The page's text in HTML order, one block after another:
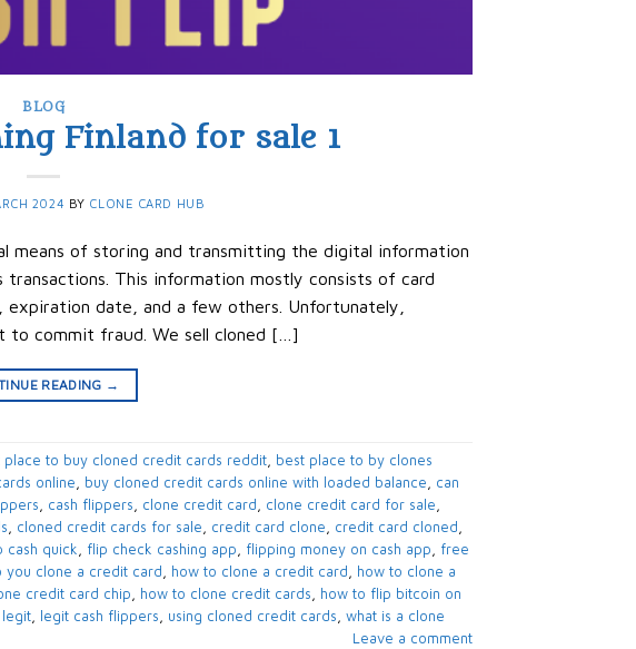
BLOG
Finland for sale 1
2024 BY CLONE CARD HUB
means of storing and transmitting the digital information
This information mostly consists of card
expiration date, and a few others. Unfortunately,
to commit fraud. We sell cloned […]
READING →
place to buy cloned credit cards reddit, best place to by clones
online, buy cloned credit cards online with loaded balance, can
, cash flippers, clone credit card, clone credit card for sale,
, cloned credit cards for sale, credit card clone, credit card cloned,
cash quick, flip check cashing app, flipping money on cash app, free
you clone a credit card, how to clone a credit card, how to clone a
credit card chip, how to clone credit cards, how to flip bitcoin on
, legit cash flippers, using cloned credit cards, what is a clone
Leave a comment